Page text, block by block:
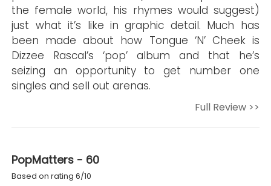
the female world, his rhymes would suggest)
just what it’s like in graphic detail. Much has
been made about how Tongue ‘N’ Cheek is
Dizzee Rascal’s ‘pop’ album and that he’s
seizing an opportunity to get number one
singles and sell out arenas.
Full Review >>
PopMatters - 60
Based on rating 6/10